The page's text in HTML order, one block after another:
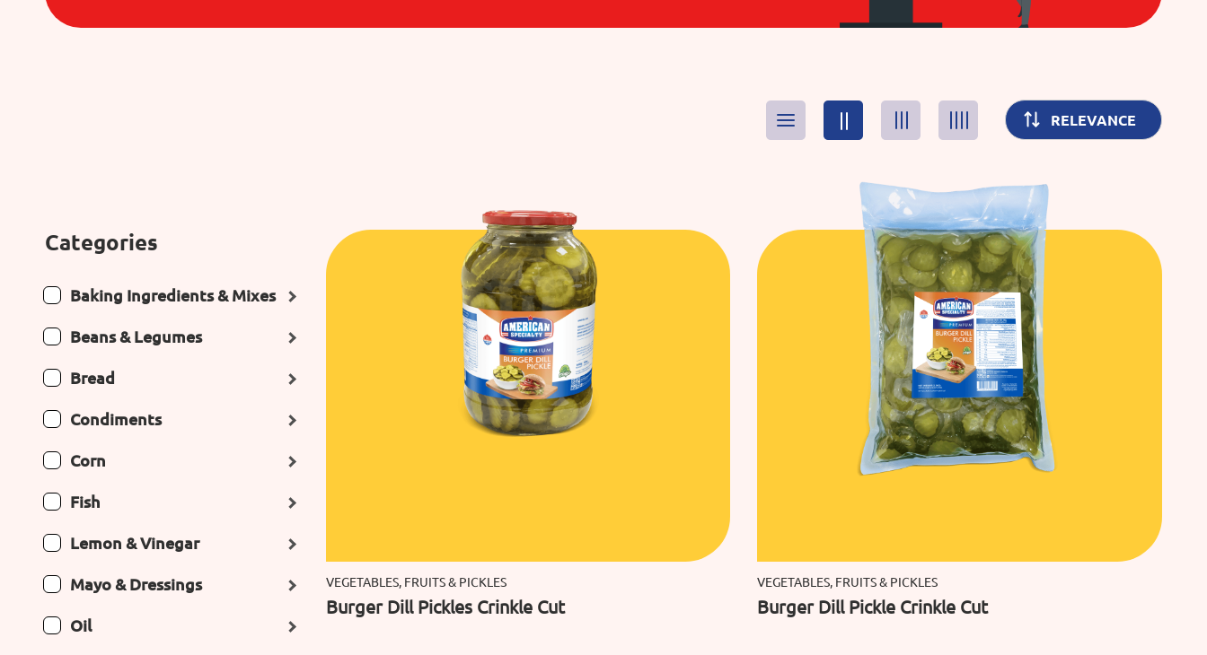
Categories
Baking Ingredients & Mixes
Beans & Legumes
Bread
Condiments
Corn
Fish
Lemon & Vinegar
Mayo & Dressings
Oil
VEGETABLES, FRUITS & PICKLES
Burger Dill Pickles Crinkle Cut
VEGETABLES, FRUITS & PICKLES
Burger Dill Pickle Crinkle Cut